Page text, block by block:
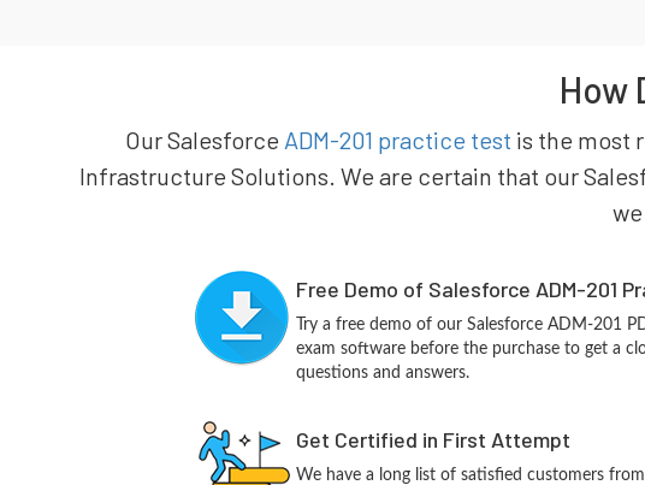
How
Our Salesforce ADM-201 practice test is the most
Infrastructure Solutions. We are certain that our
Free Demo of Salesforce ADM-201
Try a free demo of our Salesforce ADM-201
exam software before the purchase to get a
questions and answers.
Get Certified in First Attempt
We have a long list of satisfied customers